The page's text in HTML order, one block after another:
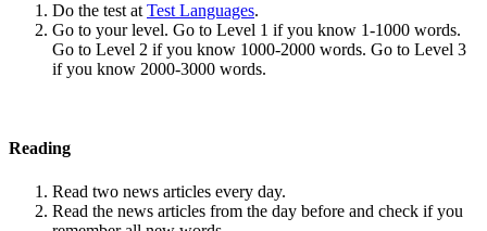
Do the test at Test Languages.
Go to your level. Go to Level 1 if you know 1-1000 words.
Go to Level 2 if you know 1000-2000 words. Go to Level 3
if you know 2000-3000 words.
Reading
Read two news articles every day.
Read the news articles from the day before and check if you